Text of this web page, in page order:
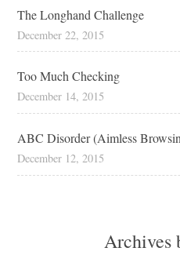
The Longhand Challenge
December 22, 2015
Too Much Checking
December 14, 2015
ABC Disorder (Aimless
December 12, 2015
Archives